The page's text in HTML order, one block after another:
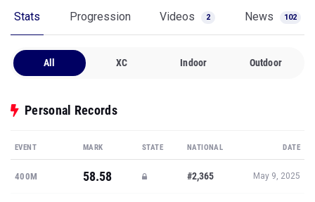
Stats Progression Videos 2 News 102
All XC Indoor Outdoor
Personal Records
EVENT MARK STATE NATIONAL DATE
400M 58.58 #2,365 May 9, 2025